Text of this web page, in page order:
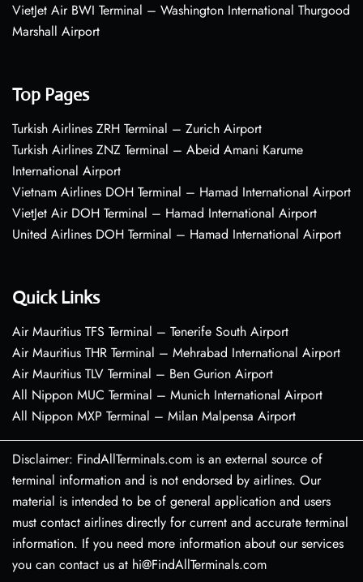
VietJet Air BWI Terminal – Washington International Thurgood
Marshall Airport
Top Pages
Turkish Airlines ZRH Terminal – Zurich Airport
Turkish Airlines ZNZ Terminal – Abeid Amani Karume
International Airport
Vietnam Airlines DOH Terminal – Hamad International Airport
VietJet Air DOH Terminal – Hamad International Airport
United Airlines DOH Terminal – Hamad International Airport
Quick Links
Air Mauritius TFS Terminal – Tenerife South Airport
Air Mauritius THR Terminal – Mehrabad International Airport
Air Mauritius TLV Terminal – Ben Gurion Airport
All Nippon MUC Terminal – Munich International Airport
All Nippon MXP Terminal – Milan Malpensa Airport
Disclaimer: FindAllTerminals.com is an external source of
terminal information and is not endorsed by airlines. Our
material is intended to be of general application and users
must contact airlines directly for current and accurate terminal
information. If you need more information about our services
you can contact us at hi@FindAllTerminals.com